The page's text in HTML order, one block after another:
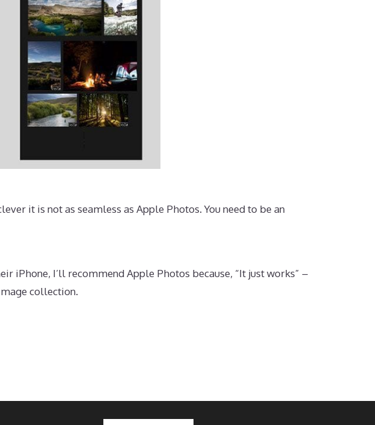
it is not as seamless as Apple Photos. You need to be an
iPhone, I’ll recommend Apple Photos because, “It just works” –
collection.